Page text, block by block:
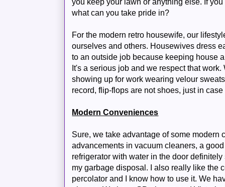
what can you take pride in?
For the modern retro housewife, our
ourselves and others. Housewives dress
to an outside job because keeping house
It's a serious job and we respect that
showing up for work wearing velour
record, flip-flops are not shoes, just in
Modern Conveniences
Sure, we take advantage of some
advancements in vacuum cleaners, a
refrigerator with water in the door
my garbage disposal. I also really like the
percolator and I know how to use it. We